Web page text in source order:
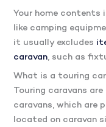
Your home contents
like camping
it usually excludes
caravan, such as
What is a touring
Touring caravans
caravans, which are
located on caravan